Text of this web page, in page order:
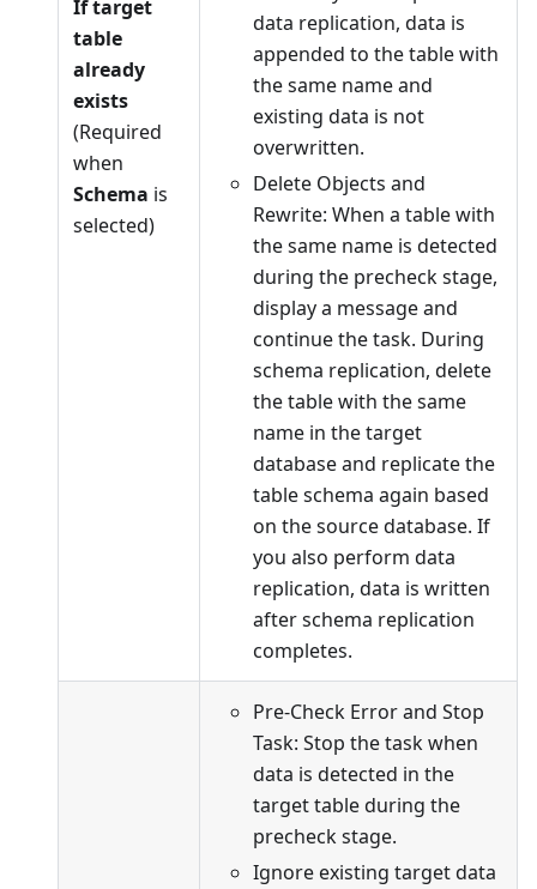
If target
table
already
exists
(Required
when
Schema is
selected)
data replication, data is
appended to the table with
the same name and
existing data is not
overwritten.
Delete Objects and
Rewrite: When a table with
the same name is detected
during the precheck stage,
display a message and
continue the task. During
schema replication, delete
the table with the same
name in the target
database and replicate the
table schema again based
on the source database. If
you also perform data
replication, data is written
after schema replication
completes.
Pre-Check Error and Stop
Task: Stop the task when
data is detected in the
target table during the
precheck stage.
Ignore existing target data